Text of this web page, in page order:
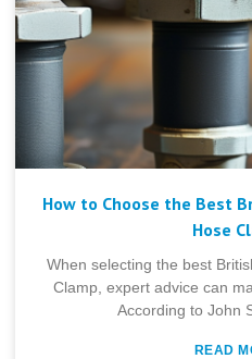
How to Choose the Best
Hose
When selecting the best
Clamp, expert advice can
According to John
READ